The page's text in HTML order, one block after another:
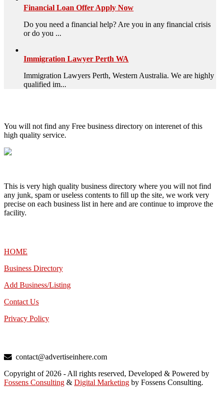
Financial Loan Offer Apply Now
Do you need a financial help? Are you in any financial crisis
or do you ...
Immigration Lawyer Perth WA
Immigration Lawyers Perth, Western Australia. We are highly
qualified im...
You will not find any Free business directory on interenet of this
high quality service.
This is very high quality business directory where you will not find
any junk, spam or useless contents to fill up the site, we work very
precise on each business list in here and are continue to improve the
facility.
HOME
Business Directory
Add Business/Listing
Contact Us
Privacy Policy
contact@advertiseinhere.com
Copyright of 2026 - All rights reserved, Developed & Powered by
Fossens Consulting & Digital Marketing by Fossens Consulting.